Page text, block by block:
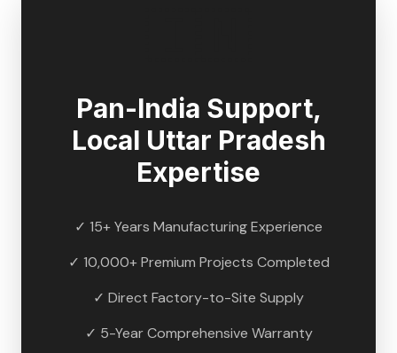
Pan-India Support,
Local Uttar Pradesh
Expertise
✓ 15+ Years Manufacturing Experience
✓ 10,000+ Premium Projects Completed
✓ Direct Factory-to-Site Supply
✓ 5-Year Comprehensive Warranty